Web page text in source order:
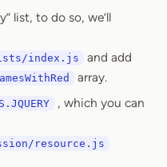
list, to do so, we’ll
index.js
and add
array.
, which you can
resource.js